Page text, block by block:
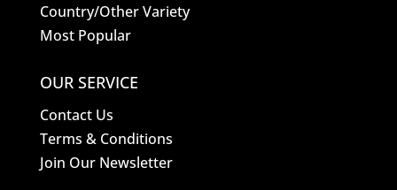
Country/Other Variety
Most Popular
OUR SERVICE
Contact Us
Terms & Conditions
Join Our Newsletter